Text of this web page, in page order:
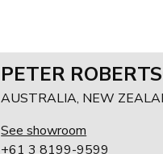
PETER
AUSTRALIA, NEW
See showroom
+61 3 8199-9599